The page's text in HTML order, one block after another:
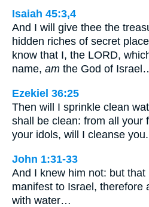
Isaiah 45:3,4
And I will give thee the
hidden riches of secret
know that I, the LORD,
name, am the God of
Ezekiel 36:25
Then will I sprinkle clean
shall be clean: from all your
your idols, will I cleanse you.
John 1:31-33
And I knew him not: but
manifest to Israel, therefore
with water…